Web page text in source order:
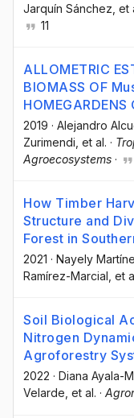
Jarquín Sánchez , et
11
ALLOMETRIC
BIOMASS OF
2019 · Alejandro
Zurimendi , et al. ·
Agroecosystems ·
How Timber
Structure and
Forest in
2021 · Nayely
Ramírez-Marcial , et
Soil Biological
Nitrogen
Agroforestry
2022 · Diana Ayala-
Velarde, et al. ·